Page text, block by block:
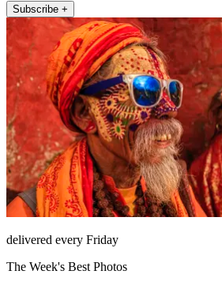
Subscribe +
delivered every Friday
The Week's Best Photos